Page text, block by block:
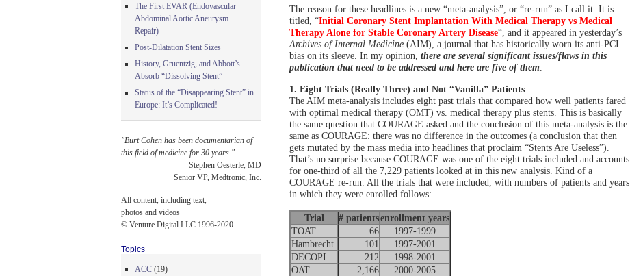
The reason for these headlines is a new “meta-analysis”, or “re-run” as I call it. It is
titled, “Initial Coronary Stent Implantation With Medical Therapy vs Medical
Therapy Alone for Stable Coronary Artery Disease“, and it appeared in yesterday’s
Archives of Internal Medicine(AIM), a journal that has historically worn its anti-PCI
bias on its sleeve. In my opinion, there are several significant issues/flaws in this
publication that need to be addressed and here are five of them.
1. Eight Trials (Really Three) and Not “Vanilla” Patients
The AIM meta-analysis includes eight past trials that compared how well patients fared
with optimal medical therapy (OMT) vs. medical therapy plus stents. This is basically
the same question that COURAGE asked and the conclusion of this meta-analysis is the
same as COURAGE: there was no difference in the outcomes (a conclusion that then
gets mutated by the mass media into headlines that proclaim “Stents Are Useless”).
That’s no surprise because COURAGE was one of the eight trials included and accounts
for one-third of all the 7,229 patients looked at in this new analysis. Kind of a
COURAGE re-run. All the trials that were included, with numbers of patients and years
in which they were enrolled follows:
Trial # patientsenrollment years
TOAT
66
1997-1999
Hambrecht
101
1997-2001
DECOPI
212
1998-2001
OAT
2,166
2000-2005
The First EVAR (Endovascular
Abdominal Aortic Aneurysm
Repair)
Post-Dilatation Stent Sizes
History, Gruentzig, and Abbott’s
Absorb “Dissolving Stent”
Status of the “Disappearing Stent” in
Europe: It’s Complicated!
"Burt Cohen has been documentarian of
this field of medicine for 30 years."
-- Stephen Oesterle, MD
Senior VP, Medtronic, Inc.
All content, including text,
photos and videos
© Venture Digital LLC 1996-2020
Topics
ACC (19)